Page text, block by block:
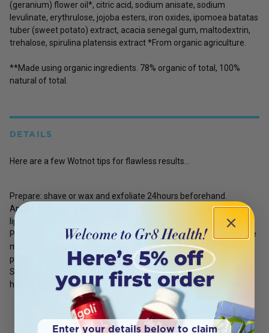
(geranium) flower oil*, citric acid, sodium anisate, sodium
levulinate, erythrulose, jojoba esters, iron oxides, ipomoea batatas
tuber (sweet potato) extract, acacia senegal gum, maltodextrin,
trehalose, spirulina platensis extract *From organic agriculture.
**Made using organic ingredients. 78% organic of total, 100%
natural of total.
DETAILS
Here are a few Wotnot tips for flawless results...
Prepare: shave or wax and exfoliate 24hours beforehand.
Application: Apply a thin layer of moisturiser to your eyebrows,
lips, elbows, knees, and tops of feet ten minutes prior to tanning.
Put on your application mitt and prepare to get glowing! Apply the
mousse to every area of the body in circular motion and pat the
product in to make sure there are no streaks.
Sit back and relax with the aromatherapy scent. Leave on for 6-8
hours before washing it off and enjoy your perfect summer skin.
Enter your details below to claim